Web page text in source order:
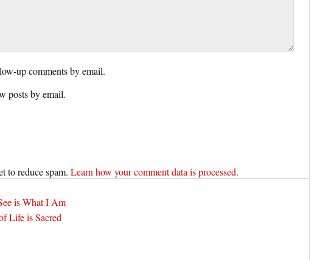
up comments by email.
posts by email.
to reduce spam. Learn how your comment data is processed.
is What I Am
Life is Sacred